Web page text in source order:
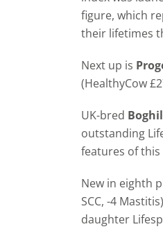
figure, which
their lifetimes
Next up is
(HealthyCow
UK-bred
outstanding
features of this
New in eighth
SCC, -4
daughter